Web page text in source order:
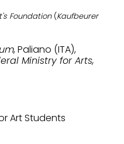
Foundation(Kaufbeurer
, Paliano (ITA),
Ministry for Arts,
Art Students